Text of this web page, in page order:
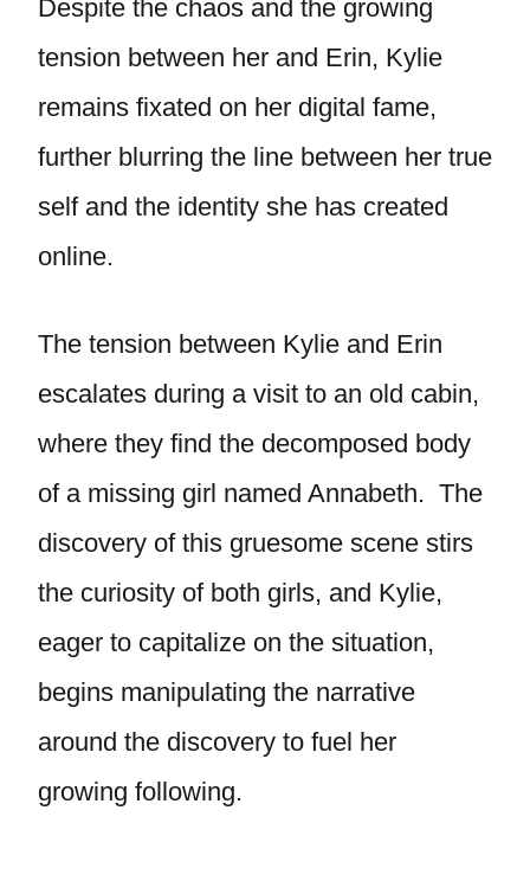
Despite the chaos and the growing
tension between her and Erin, Kylie
remains fixated on her digital fame,
further blurring the line between her true
self and the identity she has created
online.
The tension between Kylie and Erin
escalates during a visit to an old cabin,
where they find the decomposed body
of a missing girl named Annabeth. The
discovery of this gruesome scene stirs
the curiosity of both girls, and Kylie,
eager to capitalize on the situation,
begins manipulating the narrative
around the discovery to fuel her
growing following.